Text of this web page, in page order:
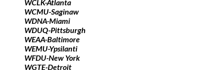
WCLK-Atlanta
WCMU-Saginaw
WDNA-Miami
WDUQ-Pittsburgh
WEAA-Baltimore
WEMU-Ypsilanti
WFDU-New York
WGTE-Detroit